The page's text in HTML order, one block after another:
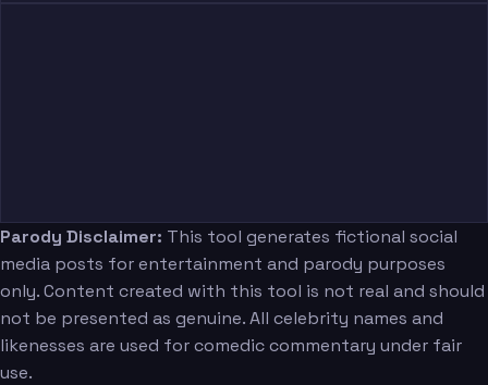
Parody Disclaimer: This tool generates fictional social
media posts for entertainment and parody purposes
only. Content created with this tool is not real and should
not be presented as genuine. All celebrity names and
likenesses are used for comedic commentary under fair
use.